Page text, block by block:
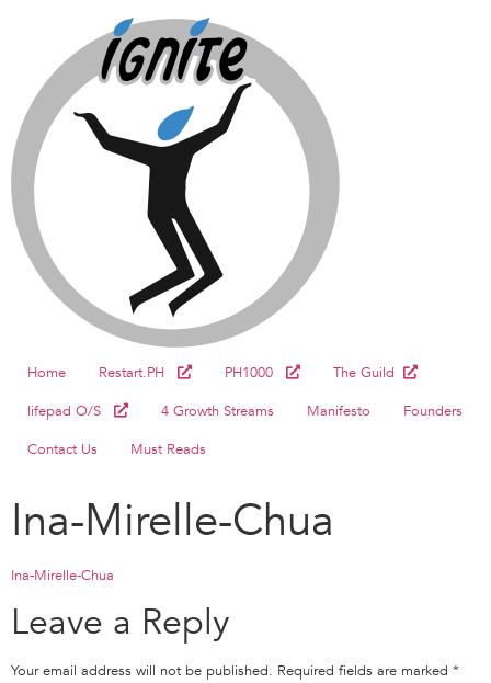
Home Restart.PH PH1000
The Guild
lifepad O/S
4 Growth Streams Manifesto
Founders
Contact Us
Must Reads
Ina-Mirelle-Chua
Ina-Mirelle-Chua
Leave a Reply
Your email address will not be published. Required fields are marked *